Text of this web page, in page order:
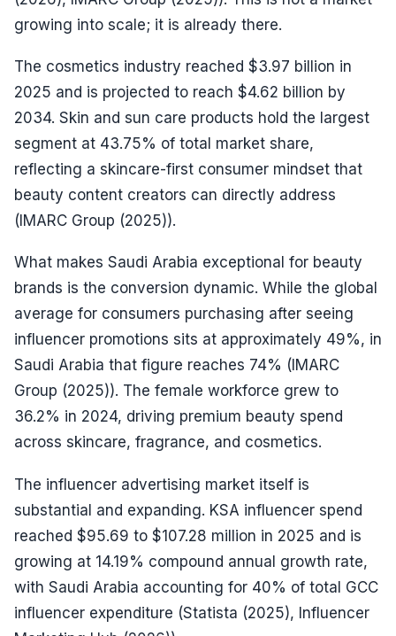
growing into scale; it is already there.
The cosmetics industry reached $3.97 billion in
2025 and is projected to reach $4.62 billion by
2034. Skin and sun care products hold the largest
segment at 43.75% of total market share,
reflecting a skincare-first consumer mindset that
beauty content creators can directly address
(IMARC Group (2025)).
What makes Saudi Arabia exceptional for beauty
brands is the conversion dynamic. While the global
average for consumers purchasing after seeing
influencer promotions sits at approximately 49%, in
Saudi Arabia that figure reaches 74% (IMARC
Group (2025)). The female workforce grew to
36.2% in 2024, driving premium beauty spend
across skincare, fragrance, and cosmetics.
The influencer advertising market itself is
substantial and expanding. KSA influencer spend
reached $95.69 to $107.28 million in 2025 and is
growing at 14.19% compound annual growth rate,
with Saudi Arabia accounting for 40% of total GCC
influencer expenditure (Statista (2025), Influencer